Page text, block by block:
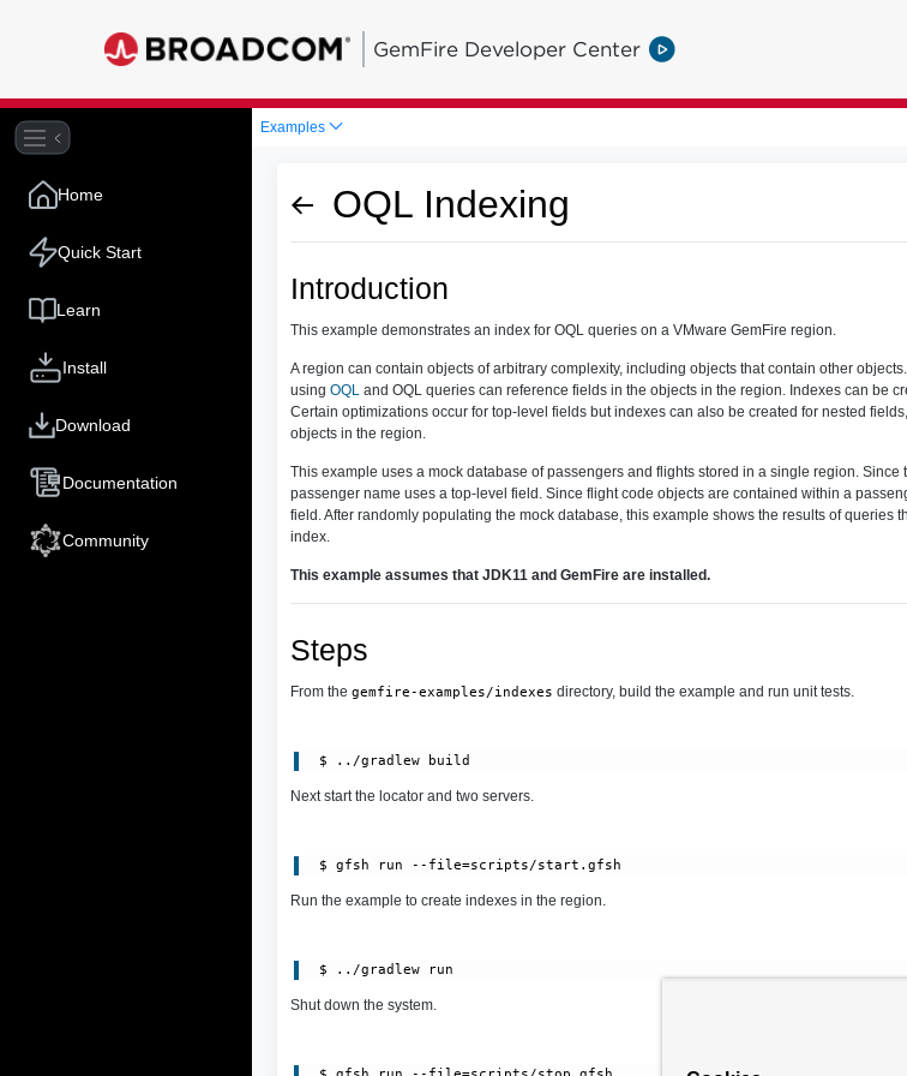
GemFire Developer Center
Home
Quick Start
Learn
Install
Download
Documentation
Community
Examples
OQL Indexing
Introduction
This example demonstrates an index for OQL queries on a VMware GemFire region.
A region can contain objects of arbitrary complexity, including objects that contain other
using OQL and OQL queries can reference fields in the objects in the region. Indexes can be
Certain optimizations occur for top-level fields but indexes can also be created for nested
objects in the region.
This example uses a mock database of passengers and flights stored in a single region.
passenger name uses a top-level field. Since flight code objects are contained within a
field. After randomly populating the mock database, this example shows the results of queries
index.
This example assumes that JDK11 and GemFire are installed.
Steps
From the gemfire-examples/indexes directory, build the example and run unit tests.
Next start the locator and two servers.
Run the example to create indexes in the region.
Shut down the system.